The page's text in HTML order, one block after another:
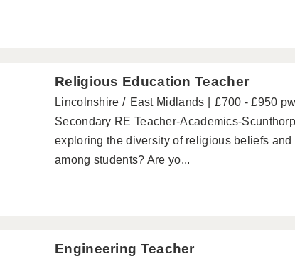
Religious Education Teacher
Lincolnshire East Midlands
£700 - £950 pw
Secondary RE Teacher-Academics-
exploring the diversity of religious beliefs
among students? Are yo...
Engineering Teacher